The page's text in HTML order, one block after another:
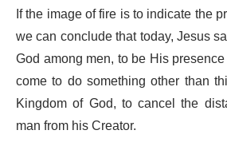
If the image of fire is to indicate the
we can conclude that today, Jesus
God among men, to be His
come to do something other than
Kingdom of God, to cancel the
man from his Creator.